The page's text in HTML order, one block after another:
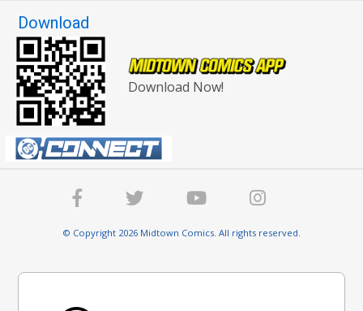
Download
Download Now!
© Copyright 2026 Midtown Comics. All rights reserved.